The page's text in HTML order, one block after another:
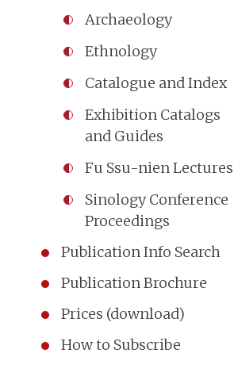
Archaeology
Ethnology
Catalogue and Index
Exhibition Catalogs
and Guides
Fu Ssu-nien Lectures
Sinology Conference
Proceedings
Publication Info Search
Publication Brochure
Prices (download)
How to Subscribe